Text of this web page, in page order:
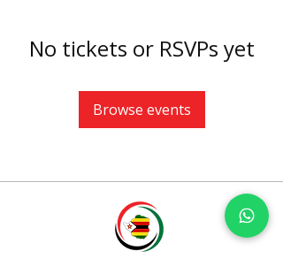
No tickets or RSVPs yet
Browse events